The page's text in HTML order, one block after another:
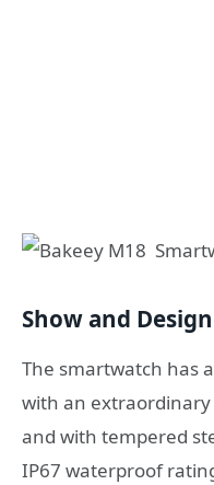
Show and Design
The smartwatch has
with an
and with tempered
IP67 waterproof